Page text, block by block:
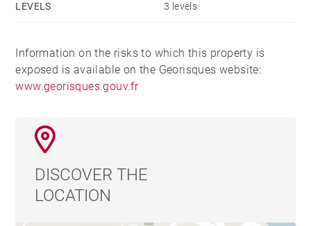
LEVELS 3 levels
Information on the risks to which this property is
exposed is available on the Georisques website:
www.georisques.gouv.fr
DISCOVER THE
LOCATION